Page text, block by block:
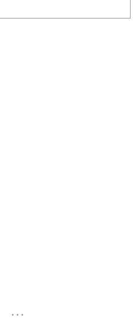
...